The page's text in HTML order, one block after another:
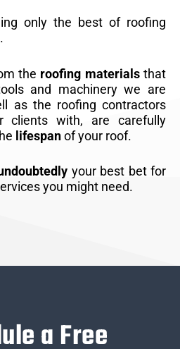
only the best of roofing
the roofing materialsthat
and machinery we are
as the roofing contractors
clients with, are carefully
lifespanof your roof.
your best bet for
you might need.
a Free